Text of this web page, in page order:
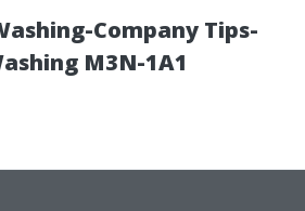
Company Tips-
M3N-1A1